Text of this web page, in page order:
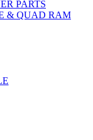
PARTS
& QUAD RAM